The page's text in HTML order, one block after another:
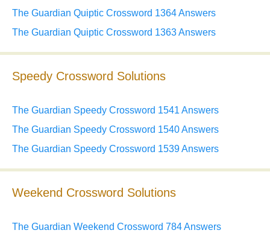
The Guardian Quiptic Crossword 1364 Answers
The Guardian Quiptic Crossword 1363 Answers
Speedy Crossword Solutions
The Guardian Speedy Crossword 1541 Answers
The Guardian Speedy Crossword 1540 Answers
The Guardian Speedy Crossword 1539 Answers
Weekend Crossword Solutions
The Guardian Weekend Crossword 784 Answers